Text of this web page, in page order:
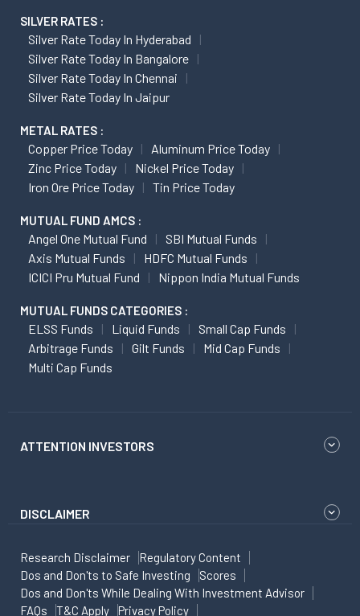
SILVER RATES :
Silver Rate Today In Hyderabad
Silver Rate Today In Bangalore
Silver Rate Today In Chennai
Silver Rate Today In Jaipur
METAL RATES :
Copper Price Today
Aluminum Price Today
Zinc Price Today
Nickel Price Today
Iron Ore Price Today
Tin Price Today
MUTUAL FUND AMCS :
Angel One Mutual Fund
SBI Mutual Funds
Axis Mutual Funds
HDFC Mutual Funds
ICICI Pru Mutual Fund
Nippon India Mutual Funds
MUTUAL FUNDS CATEGORIES :
ELSS Funds Liquid Funds
Small Cap Funds
Arbitrage Funds
Gilt Funds
Mid Cap Funds
Multi Cap Funds
ATTENTION INVESTORS
DISCLAIMER
Research Disclaimer
Regulatory Content
Dos and Don'ts to Safe Investing
Scores
Dos and Don'ts While Dealing With Investment Advisor
FAQs
T&C Apply Privacy Policy